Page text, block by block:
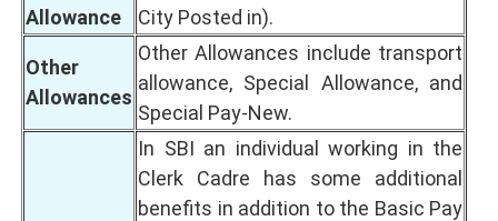
Allowance
City Posted in).
Other
Allowances
Other Allowances include transport
allowance, Special Allowance, and
Special Pay-New.
In SBI an individual working in the
Clerk Cadre has some additional
benefits in addition to the Basic Pay